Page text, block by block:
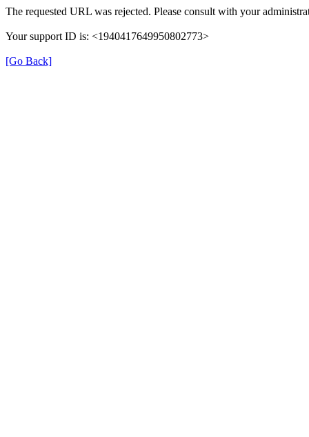
The requested URL was rejected. Please consult with your
Your support ID is: <1940417649950802773>
[Go Back]